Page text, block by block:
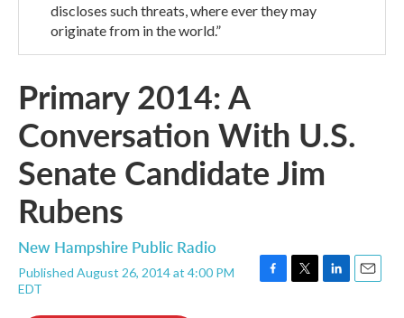
discloses such threats, where ever they may
originate from in the world.”
Primary 2014: A
Conversation With U.S.
Senate Candidate Jim
Rubens
New Hampshire Public Radio
Published August 26, 2014 at 4:00 PM
EDT
F
T
L
E